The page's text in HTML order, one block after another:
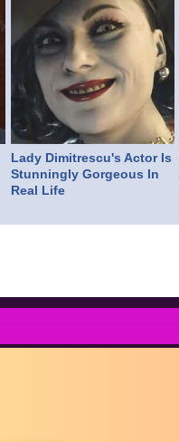
Lady Dimitrescu's Actor Is
Stunningly Gorgeous In
Real Life